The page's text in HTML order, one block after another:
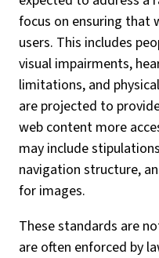
focus on ensuring that
users. This includes
visual impairments,
limitations, and
are projected to
web content more
may include
navigation structure,
for images.
These standards are
are often enforced by